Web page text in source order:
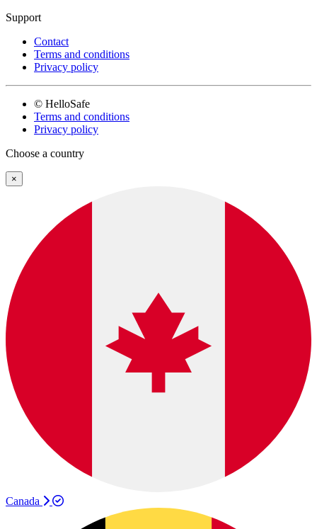
Support
Contact
Terms and conditions
Privacy policy
© HelloSafe
Terms and conditions
Privacy policy
Choose a country
×
Canada